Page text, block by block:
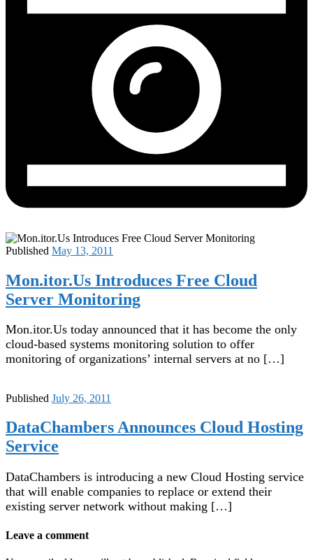
Published May 13, 2011
Mon.itor.Us Introduces Free Cloud
Server Monitoring
Mon.itor.Us today announced that it has become the only
cloud-based systems monitoring solution to offer
monitoring of organizations’ internal servers at no […]
Published July 26, 2011
DataChambers Announces Cloud Hosting
Service
DataChambers is introducing a new Cloud Hosting service
that will enable companies to replace or extend their
existing server network without making […]
Leave a comment